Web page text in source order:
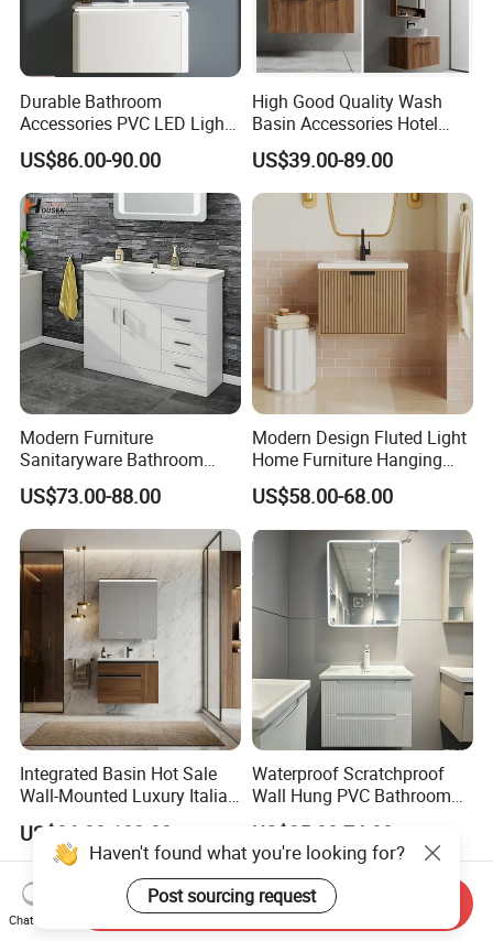
Durable Bathroom
Accessories PVC LED Light
Bathroom Cabinet
US$86.00-90.00
High Good Quality Wash
Basin Accessories Hotel
Cabinets Bath Furniture
Bathroom Vanity
US$39.00-89.00
Modern Furniture
Sanitaryware Bathroom
Accessories Sink Bathroom
Cabinet Vanity Set
US$73.00-88.00
Modern Design Fluted Light
Home Furniture Hanging
Bathroom Cabinet with Sink
US$58.00-68.00
Integrated Basin Hot Sale
Wall-Mounted Luxury Italian
Style Modern Bathroom
Vanity
US$86.00-102.00
Waterproof Scratchproof
Wall Hung PVC Bathroom
Cabinet for Compact
Washrooms
US$25.00-74.00
Haven't found what you're looking for?
Post sourcing request
Chat Now
Send Inquiry